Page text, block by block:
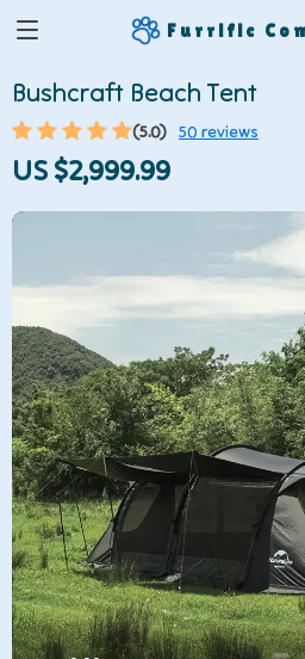
Furrific
Bushcraft Beach Tent
(5.0) 50 reviews
US $2,999.99